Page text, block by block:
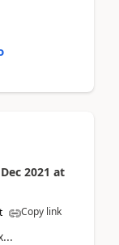
2021 at
Copy link